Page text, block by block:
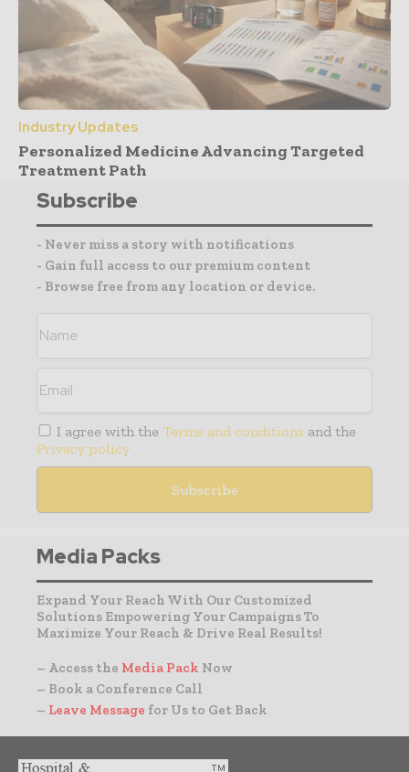
Industry Updates
Personalized Medicine Advancing Targeted
Treatment Path
Subscribe
- Never miss a story with notifications
- Gain full access to our premium content
- Browse free from any location or device.
I agree with the Terms and conditions and the
Privacy policy
Media Packs
Expand Your Reach With Our Customized
Solutions Empowering Your Campaigns To
Maximize Your Reach & Drive Real Results!
– Access the Media Pack Now
– Book a Conference Call
– Leave Message for Us to Get Back